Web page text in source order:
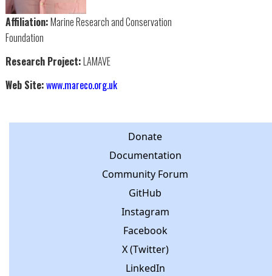
Affiliation:Marine Research and Conservation
Foundation
Research Project:LAMAVE
Web Site:www.mareco.org.uk
Donate
Documentation
Community Forum
GitHub
Instagram
Facebook
X (Twitter)
LinkedIn